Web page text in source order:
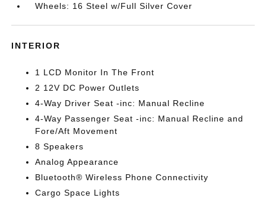
Wheels: 16 Steel w/Full Silver Cover
INTERIOR
1 LCD Monitor In The Front
2 12V DC Power Outlets
4-Way Driver Seat -inc: Manual Recline
4-Way Passenger Seat -inc: Manual Recline and
Fore/Aft Movement
8 Speakers
Analog Appearance
Bluetooth® Wireless Phone Connectivity
Cargo Space Lights